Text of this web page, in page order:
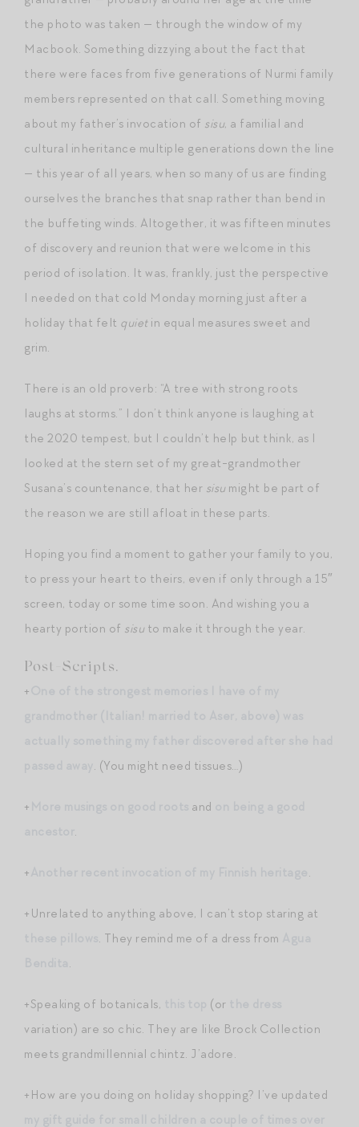
the photo was taken — through the window of my
Macbook. Something dizzying about the fact that
there were faces from five generations of Nurmi family
members represented on that call. Something moving
about my father’s invocation of sisu, a familial and
cultural inheritance multiple generations down the line
— this year of all years, when so many of us are finding
ourselves the branches that snap rather than bend in
the buffeting winds. Altogether, it was fifteen minutes
of discovery and reunion that were welcome in this
period of isolation. It was, frankly, just the perspective
I needed on that cold Monday morning just after a
holiday that felt quietin equal measures sweet and
grim.
There is an old proverb: “A tree with strong roots
laughs at storms.” I don’t think anyone is laughing at
the 2020 tempest, but I couldn’t help but think, as I
looked at the stern set of my great-grandmother
Susana’s countenance, that her sisumight be part of
the reason we are still afloat in these parts.
Hoping you find a moment to gather your family to you,
to press your heart to theirs, even if only through a 15″
screen, today or some time soon. And wishing you a
hearty portion of sisuto make it through the year.
Post-Scripts.
+
. (You might need tissues…)
+ and
.
+ .
+Unrelated to anything above, I can’t stop staring at
. They remind me of a dress from
.
+Speaking of botanicals, (or
variation) are so chic. They are like Brock Collection
meets grandmillennial chintz. J’adore.
+How are you doing on holiday shopping? I’ve updated